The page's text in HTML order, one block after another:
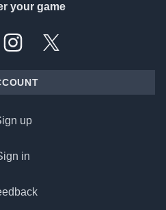
your game
InstagramX, formally Twitter
up
in